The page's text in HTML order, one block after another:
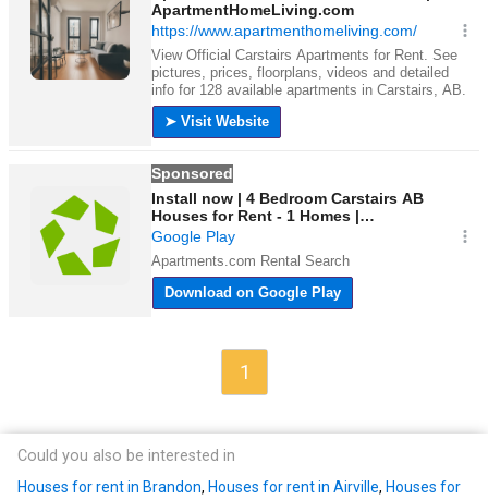
1
Could you also be interested in
Houses for rent in Brandon, Houses for rent in Airville, Houses for